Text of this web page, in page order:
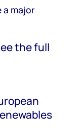
a major
the full